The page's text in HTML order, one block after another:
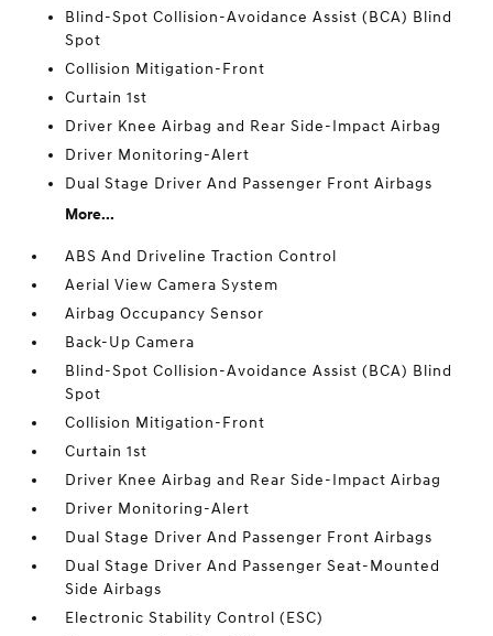
Blind-Spot Collision-Avoidance Assist (BCA) Blind
Spot
Collision Mitigation-Front
Curtain 1st
Driver Knee Airbag and Rear Side-Impact Airbag
Driver Monitoring-Alert
Dual Stage Driver And Passenger Front Airbags
More...
ABS And Driveline Traction Control
Aerial View Camera System
Airbag Occupancy Sensor
Back-Up Camera
Blind-Spot Collision-Avoidance Assist (BCA) Blind
Spot
Collision Mitigation-Front
Curtain 1st
Driver Knee Airbag and Rear Side-Impact Airbag
Driver Monitoring-Alert
Dual Stage Driver And Passenger Front Airbags
Dual Stage Driver And Passenger Seat-Mounted
Side Airbags
Electronic Stability Control (ESC)